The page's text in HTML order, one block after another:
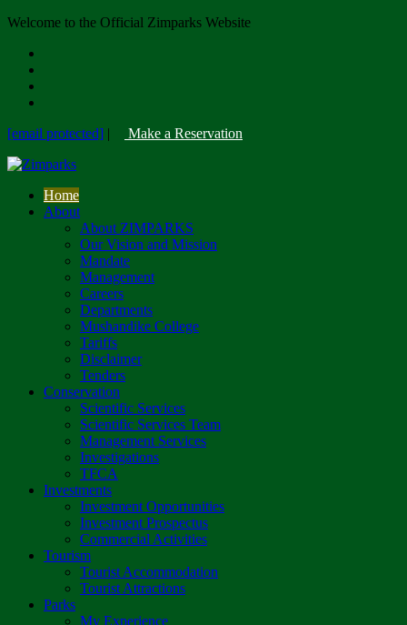
Welcome to the Official Zimparks Website
[email protected] | Make a Reservation
Home
About
About ZIMPARKS
Our Vision and Mission
Mandate
Management
Careers
Departments
Mushandike College
Tariffs
Disclaimer
Tenders
Conservation
Scientific Services
Scientific Services Team
Management Services
Investigations
TFCA
Investments
Investment Opportunities
Investment Prospectus
Commercial Activities
Tourism
Tourist Accommodation
Tourist Attractions
Parks
My Experience